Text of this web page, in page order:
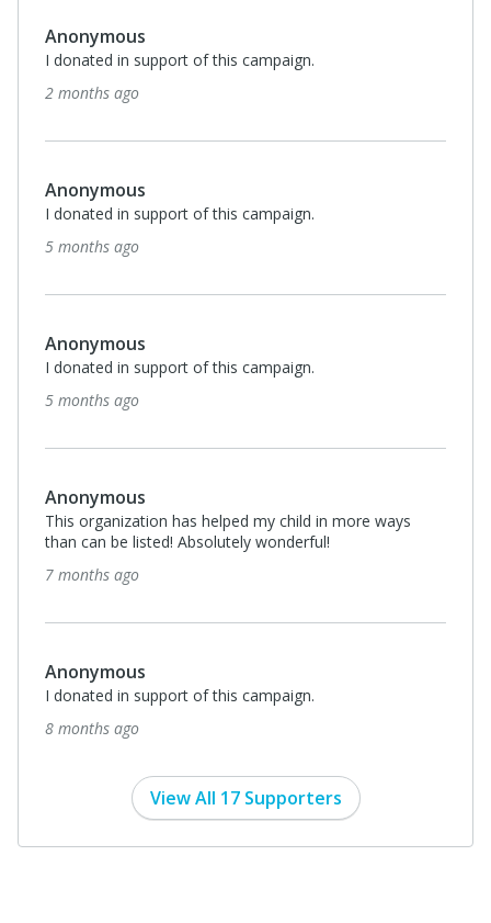
Anonymous
I donated in support of this campaign.
2 months ago
Anonymous
I donated in support of this campaign.
5 months ago
Anonymous
I donated in support of this campaign.
5 months ago
Anonymous
This organization has helped my child in more ways
than can be listed! Absolutely wonderful!
7 months ago
Anonymous
I donated in support of this campaign.
8 months ago
View All 17 Supporters